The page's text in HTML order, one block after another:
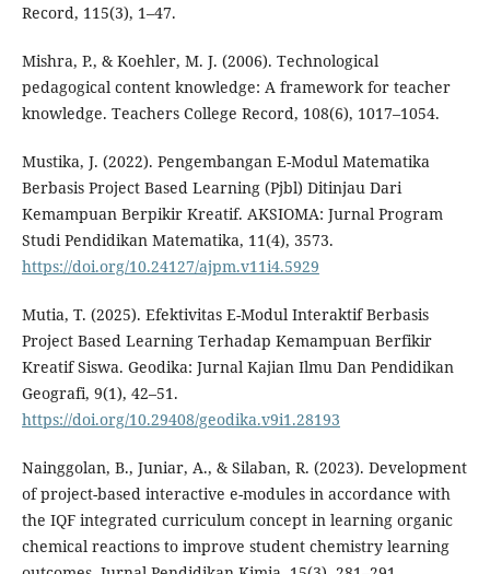
Record, 115(3), 1–47.
Mishra, P., & Koehler, M. J. (2006). Technological
pedagogical content knowledge: A framework for teacher
knowledge. Teachers College Record, 108(6), 1017–1054.
Mustika, J. (2022). Pengembangan E-Modul Matematika
Berbasis Project Based Learning (Pjbl) Ditinjau Dari
Kemampuan Berpikir Kreatif. AKSIOMA: Jurnal Program
Studi Pendidikan Matematika, 11(4), 3573.
https://doi.org/10.24127/ajpm.v11i4.5929
Mutia, T. (2025). Efektivitas E-Modul Interaktif Berbasis
Project Based Learning Terhadap Kemampuan Berfikir
Kreatif Siswa. Geodika: Jurnal Kajian Ilmu Dan Pendidikan
Geografi, 9(1), 42–51.
https://doi.org/10.29408/geodika.v9i1.28193
Nainggolan, B., Juniar, A., & Silaban, R. (2023). Development
of project-based interactive e-modules in accordance with
the IQF integrated curriculum concept in learning organic
chemical reactions to improve student chemistry learning